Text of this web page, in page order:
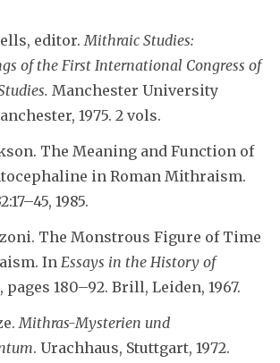
editor.Mithraic Studies:
of the First International Congress of
Manchester University
1975. 2 vols.
The Meaning and Function of
in Roman Mithraism.
1985.
The Monstrous Figure of Time
In Essays in the History of
, pages 180–92. Brill, Leiden, 1967.
Mithras-Mysterien und
. Urachhaus, Stuttgart, 1972.